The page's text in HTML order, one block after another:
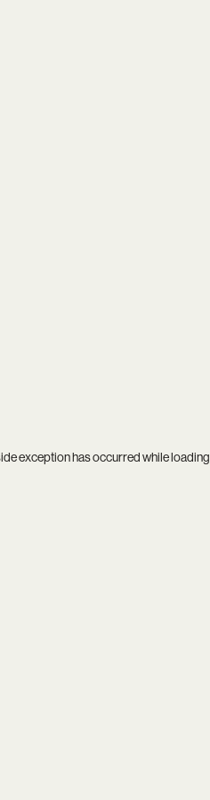
exception has occurred while loading